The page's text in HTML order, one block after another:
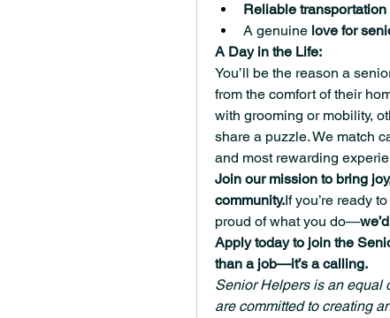
Reliable transportation
A genuine love for
A Day in the Life:
You’ll be the reason a
from the comfort of their
with grooming or mobility,
share a puzzle. We match
and most rewarding
Join our mission to bring
community.If you’re ready
proud of what you do—
Apply today to join the
than a job—it’s a calling.
Senior Helpers is an equal
are committed to creating